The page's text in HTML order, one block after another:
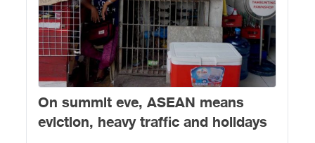
​On summit eve, ASEAN means
eviction, heavy traffic and holidays